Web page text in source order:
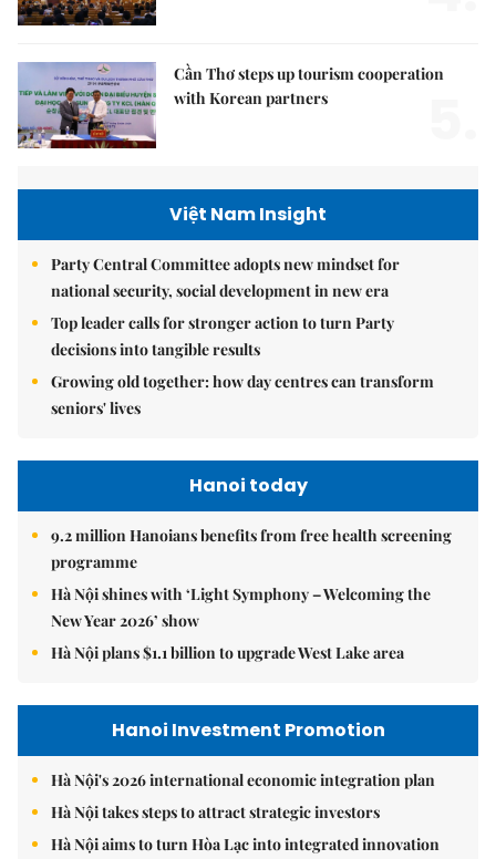
Cần Thơ steps up tourism cooperation
with Korean partners
Việt Nam Insight
Party Central Committee adopts new mindset for
national security, social development in new era
Top leader calls for stronger action to turn Party
decisions into tangible results
Growing old together: how day centres can transform
seniors' lives
Hanoi today
9.2 million Hanoians benefits from free health screening
programme
Hà Nội shines with ‘Light Symphony – Welcoming the
New Year 2026’ show
Hà Nội plans $1.1 billion to upgrade West Lake area
Hanoi Investment Promotion
Hà Nội's 2026 international economic integration plan
Hà Nội takes steps to attract strategic investors
Hà Nội aims to turn Hòa Lạc into integrated innovation